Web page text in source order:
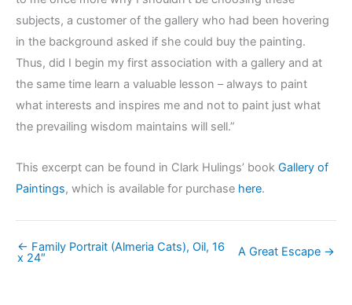
subjects, a customer of the gallery who had been hovering
in the background asked if she could buy the painting.
Thus, did I begin my first association with a gallery and at
the same time learn a valuable lesson – always to paint
what interests and inspires me and not to paint just what
the prevailing wisdom maintains will sell.”
This excerpt can be found in Clark Hulings’ book Gallery of
Paintings, which is available for purchase here.
← Family Portrait (Almeria Cats), Oil, 16
x 24″ A Great Escape →